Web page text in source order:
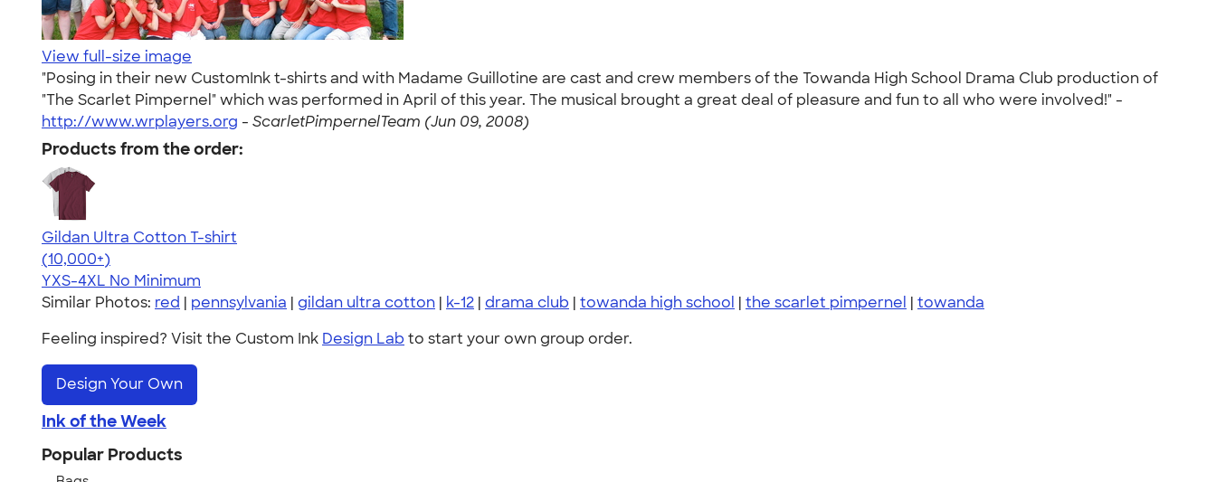
View full-size image
"Posing in their new CustomInk t-shirts and with Madame Guillotine are cast and crew members of the Towanda High School Drama Club production of
"The Scarlet Pimpernel" which was performed in April of this year. The musical brought a great deal of pleasure and fun to all who were involved!" -
http://www.wrplayers.org - ScarletPimpernelTeam (Jun 09, 2008)
Products from the order:
Gildan Ultra Cotton T-shirt
4.64
304318
(10,000+)
YXS-4XL No Minimum
Similar Photos: red | pennsylvania | gildan ultra cotton | k-12 | drama club | towanda high school | the scarlet pimpernel | towanda
Feeling inspired? Visit the Custom Ink Design Lab to start your own group order.
Design Your Own
Ink of the Week
Popular Products